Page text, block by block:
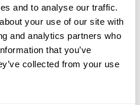
and to analyse our traffic.
your use of our site with
and analytics partners who
that you’ve
collected from your use
for